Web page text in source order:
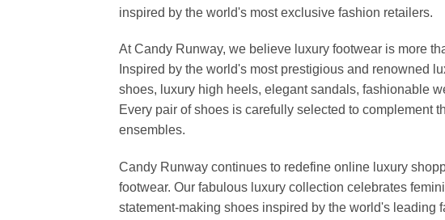
inspired by the world's most exclusive fashion retailers.
At Candy Runway, we believe luxury footwear is more
Inspired by the world's most prestigious and renowned
shoes, luxury high heels, elegant sandals, fashionable
Every pair of shoes is carefully selected to complement
ensembles.
Candy Runway continues to redefine online luxury
footwear. Our fabulous luxury collection celebrates
statement-making shoes inspired by the world's